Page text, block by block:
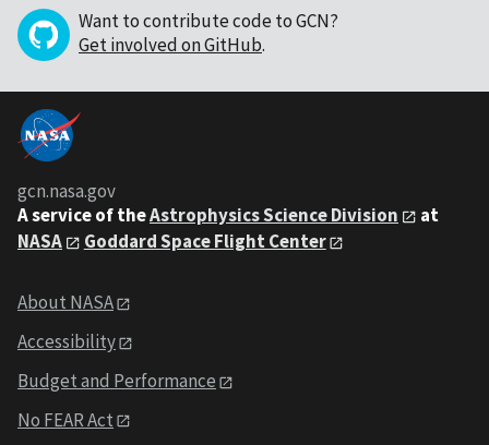
Want to contribute code to GCN?
Get involved on GitHub.
gcn.nasa.gov
A service of theAstrophysics Science Division
at
NASA
Goddard Space Flight Center
About NASA
Accessibility
Budget and Performance
No FEAR Act